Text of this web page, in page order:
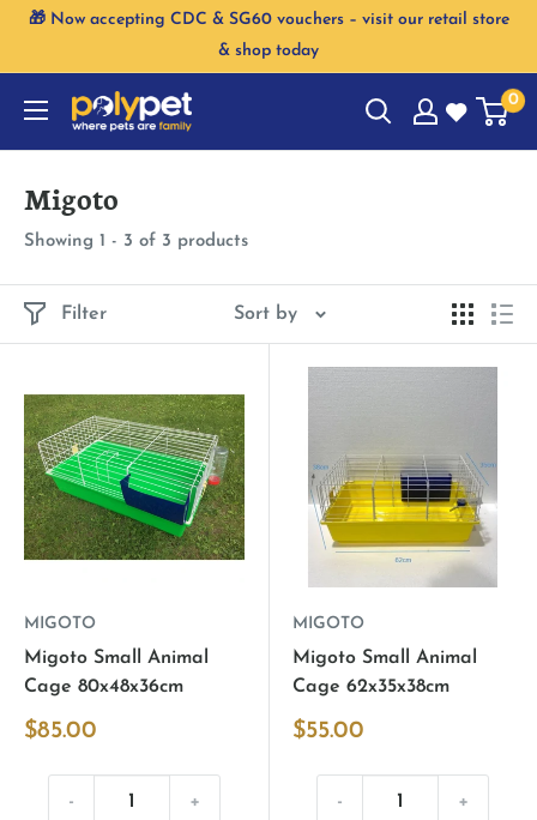
Skip🎁 Now accepting CDC & SG60 vouchers – visit our retail store
& shop today
0
Migoto
Showing 1 - 3 of 3 products
Filter Sort by
MIGOTO
Migoto Small Animal
Cage 80x48x36cm
$85.00
- +
MIGOTO
Migoto Small Animal
Cage 62x35x38cm
$55.00
- +